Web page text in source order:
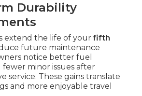
Durability
extend the life of your fifth
future maintenance
notice better fuel
minor issues after
service. These gains translate
and more enjoyable travel